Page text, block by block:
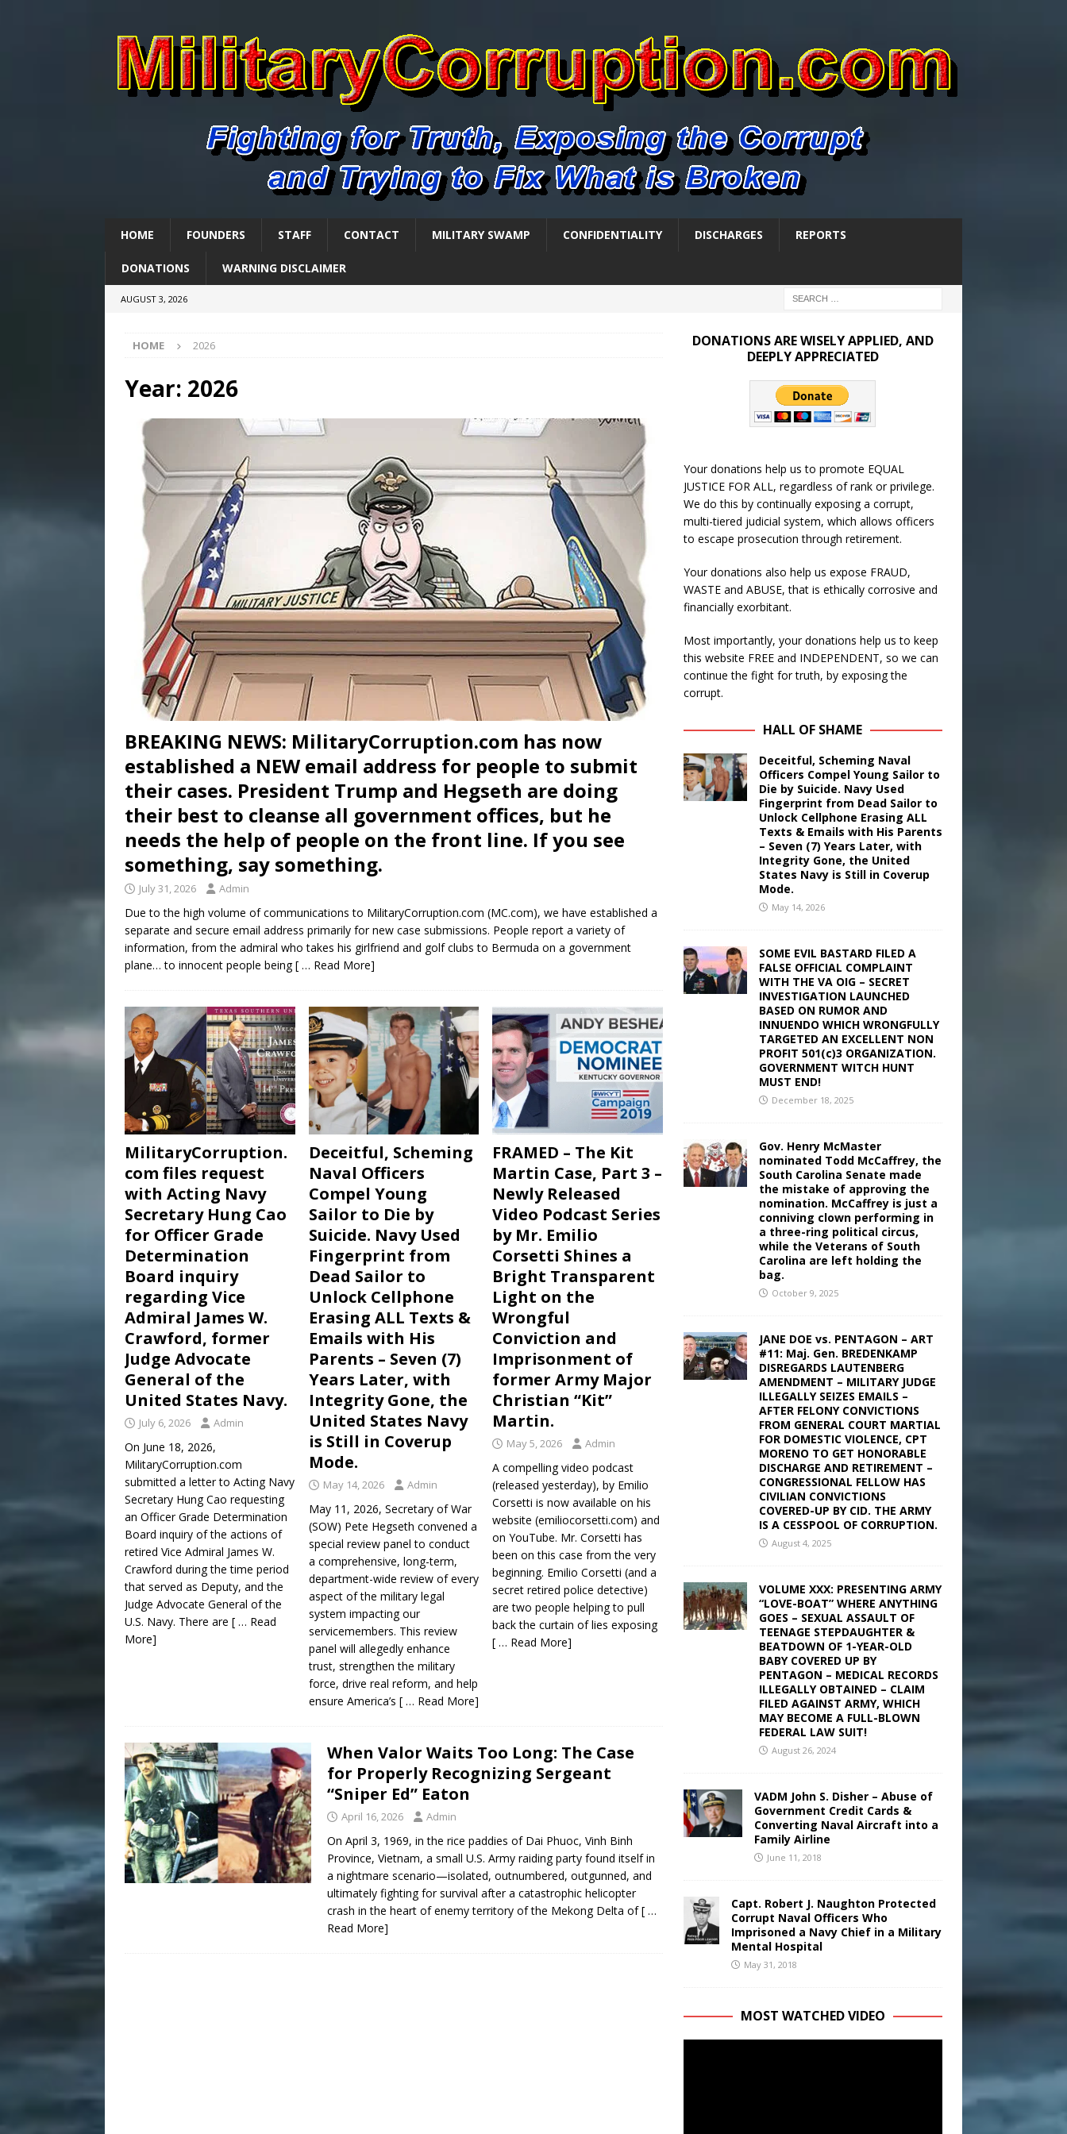
HOME FOUNDERS STAFF CONTACT MILITARY SWAMP CONFIDENTIALITY DISCHARGES REPORTS
DONATIONS WARNING DISCLAIMER
AUGUST 3, 2026
HOME 2026
Year: 2026
BREAKING NEWS: MilitaryCorruption.com has now
established a NEW email address for people to submit
their cases. President Trump and Hegseth are doing
their best to cleanse all government offices, but he
needs the help of people on the front line. If you see
something, say something.
July 31, 2026 Admin
Due to the high volume of communications to MilitaryCorruption.com (MC.com), we have established a
separate and secure email address primarily for new case submissions. People report a variety of
information, from the admiral who takes his girlfriend and golf clubs to Bermuda on a government
plane… to innocent people being[ … Read More]
MilitaryCorruption.
com files request
with Acting Navy
Secretary Hung Cao
for Officer Grade
Determination
Board inquiry
regarding Vice
Admiral James W.
Crawford, former
Judge Advocate
General of the
United States Navy.
July 6, 2026 Admin
On June 18, 2026,
MilitaryCorruption.com
submitted a letter to Acting Navy
Secretary Hung Cao requesting
an Officer Grade Determination
Board inquiry of the actions of
retired Vice Admiral James W.
Crawford during the time period
that served as Deputy, and the
Judge Advocate General of the
U.S. Navy. There are [ … Read
More]
Deceitful, Scheming
Naval Officers
Compel Young
Sailor to Die by
Suicide. Navy Used
Fingerprint from
Dead Sailor to
Unlock Cellphone
Erasing ALL Texts &
Emails with His
Parents – Seven (7)
Years Later, with
Integrity Gone, the
United States Navy
is Still in Coverup
Mode.
May 14, 2026 Admin
May 11, 2026, Secretary of War
(SOW) Pete Hegseth convened a
special review panel to conduct
a comprehensive, long-term,
department-wide review of every
aspect of the military legal
system impacting our
servicemembers. This review
panel will allegedly enhance
trust, strengthen the military
force, drive real reform, and help
ensure America’s [ … Read More]
FRAMED – The Kit
Martin Case, Part 3 –
Newly Released
Video Podcast Series
by Mr. Emilio
Corsetti Shines a
Bright Transparent
Light on the
Wrongful
Conviction and
Imprisonment of
former Army Major
Christian “Kit”
Martin.
May 5, 2026 Admin
A compelling video podcast
(released yesterday), by Emilio
Corsetti is now available on his
website (emiliocorsetti.com) and
on YouTube. Mr. Corsetti has
been on this case from the very
beginning. Emilio Corsetti (and a
secret retired police detective)
are two people helping to pull
back the curtain of lies exposing
[ … Read More]
When Valor Waits Too Long: The Case
for Properly Recognizing Sergeant
“Sniper Ed” Eaton
April 16, 2026 Admin
On April 3, 1969, in the rice paddies of Dai Phuoc, Vinh Binh
Province, Vietnam, a small U.S. Army raiding party found itself in
a nightmare scenario—isolated, outnumbered, outgunned, and
ultimately fighting for survival after a catastrophic helicopter
crash in the heart of enemy territory of the Mekong Delta of[ …
Read More]
DONATIONS ARE WISELY APPLIED, AND
DEEPLY APPRECIATED
Your donations help us to promote EQUAL
JUSTICE FOR ALL, regardless of rank or privilege.
We do this by continually exposing a corrupt,
multi-tiered judicial system, which allows officers
to escape prosecution through retirement.
Your donations also help us expose FRAUD,
WASTE and ABUSE, that is ethically corrosive and
financially exorbitant.
Most importantly, your donations help us to keep
this website FREE and INDEPENDENT, so we can
continue the fight for truth, by exposing the
corrupt.
HALL OF SHAME
Deceitful, Scheming Naval
Officers Compel Young Sailor to
Die by Suicide. Navy Used
Fingerprint from Dead Sailor to
Unlock Cellphone Erasing ALL
Texts & Emails with His Parents
– Seven (7) Years Later, with
Integrity Gone, the United
States Navy is Still in Coverup
Mode.
May 14, 2026
SOME EVIL BASTARD FILED A
FALSE OFFICIAL COMPLAINT
WITH THE VA OIG – SECRET
INVESTIGATION LAUNCHED
BASED ON RUMOR AND
INNUENDO WHICH WRONGFULLY
TARGETED AN EXCELLENT NON
PROFIT 501(c)3 ORGANIZATION.
GOVERNMENT WITCH HUNT
MUST END!
December 18, 2025
Gov. Henry McMaster
nominated Todd McCaffrey, the
South Carolina Senate made
the mistake of approving the
nomination. McCaffrey is just a
conniving clown performing in
a three-ring political circus,
while the Veterans of South
Carolina are left holding the
bag.
October 9, 2025
JANE DOE vs. PENTAGON – ART
#11: Maj. Gen. BREDENKAMP
DISREGARDS LAUTENBERG
AMENDMENT – MILITARY JUDGE
ILLEGALLY SEIZES EMAILS –
AFTER FELONY CONVICTIONS
FROM GENERAL COURT MARTIAL
FOR DOMESTIC VIOLENCE, CPT
MORENO TO GET HONORABLE
DISCHARGE AND RETIREMENT –
CONGRESSIONAL FELLOW HAS
CIVILIAN CONVICTIONS
COVERED-UP BY CID. THE ARMY
IS A CESSPOOL OF CORRUPTION.
August 4, 2025
VOLUME XXX: PRESENTING ARMY
“LOVE-BOAT” WHERE ANYTHING
GOES – SEXUAL ASSAULT OF
TEENAGE STEPDAUGHTER &
BEATDOWN OF 1-YEAR-OLD
BABY COVERED UP BY
PENTAGON – MEDICAL RECORDS
ILLEGALLY OBTAINED – CLAIM
FILED AGAINST ARMY, WHICH
MAY BECOME A FULL-BLOWN
FEDERAL LAW SUIT!
August 26, 2024
VADM John S. Disher – Abuse of
Government Credit Cards &
Converting Naval Aircraft into a
Family Airline
June 11, 2018
Capt. Robert J. Naughton Protected
Corrupt Naval Officers Who
Imprisoned a Navy Chief in a Military
Mental Hospital
May 31, 2018
MOST WATCHED VIDEO